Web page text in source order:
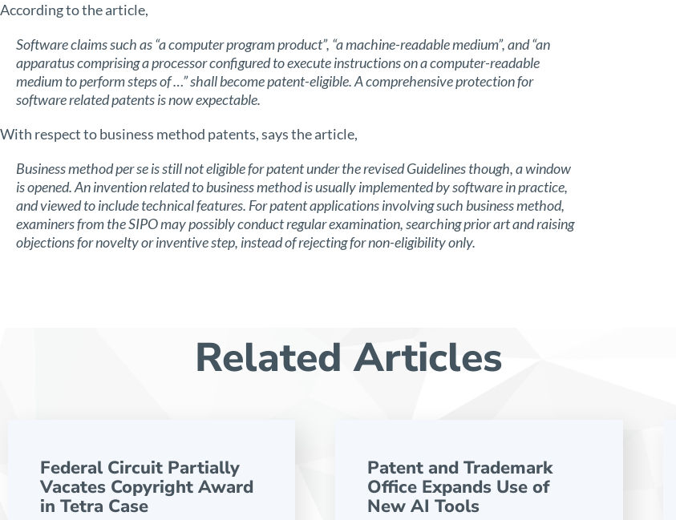
According to the article,
Software claims such as “a computer program product”, “a machine-readable medium”, and “an
apparatus comprising a processor configured to execute instructions on a computer-readable
medium to perform steps of …” shall become patent-eligible. A comprehensive protection for
software related patents is now expectable.
With respect to business method patents, says the article,
Business method per se is still not eligible for patent under the revised Guidelines though, a window
is opened. An invention related to business method is usually implemented by software in practice,
and viewed to include technical features. For patent applications involving such business method,
examiners from the SIPO may possibly conduct regular examination, searching prior art and raising
objections for noveltyor inventive step, instead of rejecting for non-eligibility only.
Related Articles
Federal Circuit Partially
Vacates Copyright Award
in Tetra Case
Patent and Trademark
Office Expands Use of
New AI Tools